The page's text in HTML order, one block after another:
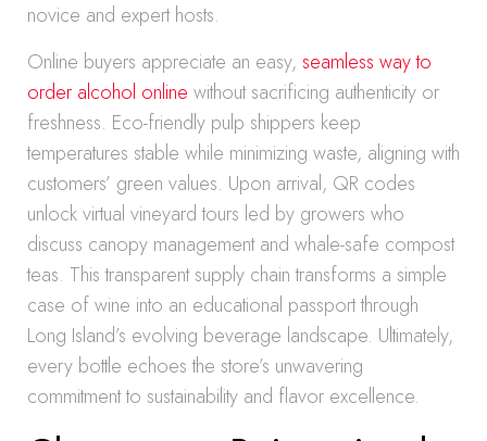
novice and expert hosts.
Online buyers appreciate an easy, seamless way to
order alcohol online without sacrificing authenticity or
freshness. Eco-friendly pulp shippers keep
temperatures stable while minimizing waste, aligning with
customers’ green values. Upon arrival, QR codes
unlock virtual vineyard tours led by growers who
discuss canopy management and whale-safe compost
teas. This transparent supply chain transforms a simple
case of wine into an educational passport through
Long Island’s evolving beverage landscape. Ultimately,
every bottle echoes the store’s unwavering
commitment to sustainability and flavor excellence.